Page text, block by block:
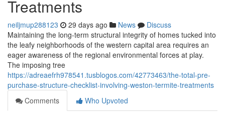
Treatments
neiljmup288123 29 days ago News
Discuss
Maintaining the long‑term structural integrity of homes tucked into
the leafy neighborhoods of the western capital area requires an
eager awareness of the regional environmental forces at play.
The imposing tree
https://adreaefrh978541.tusblogos.com/42773463/the-total-pre-
purchase-structure-checklist-involving-weston-termite-treatments
Comments
Who Upvoted